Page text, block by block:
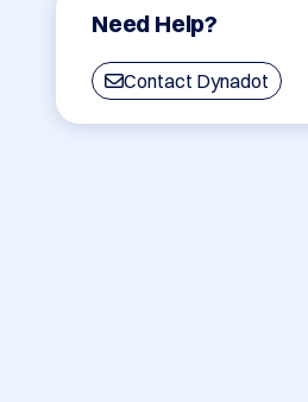
Need Help?
Contact Dynadot